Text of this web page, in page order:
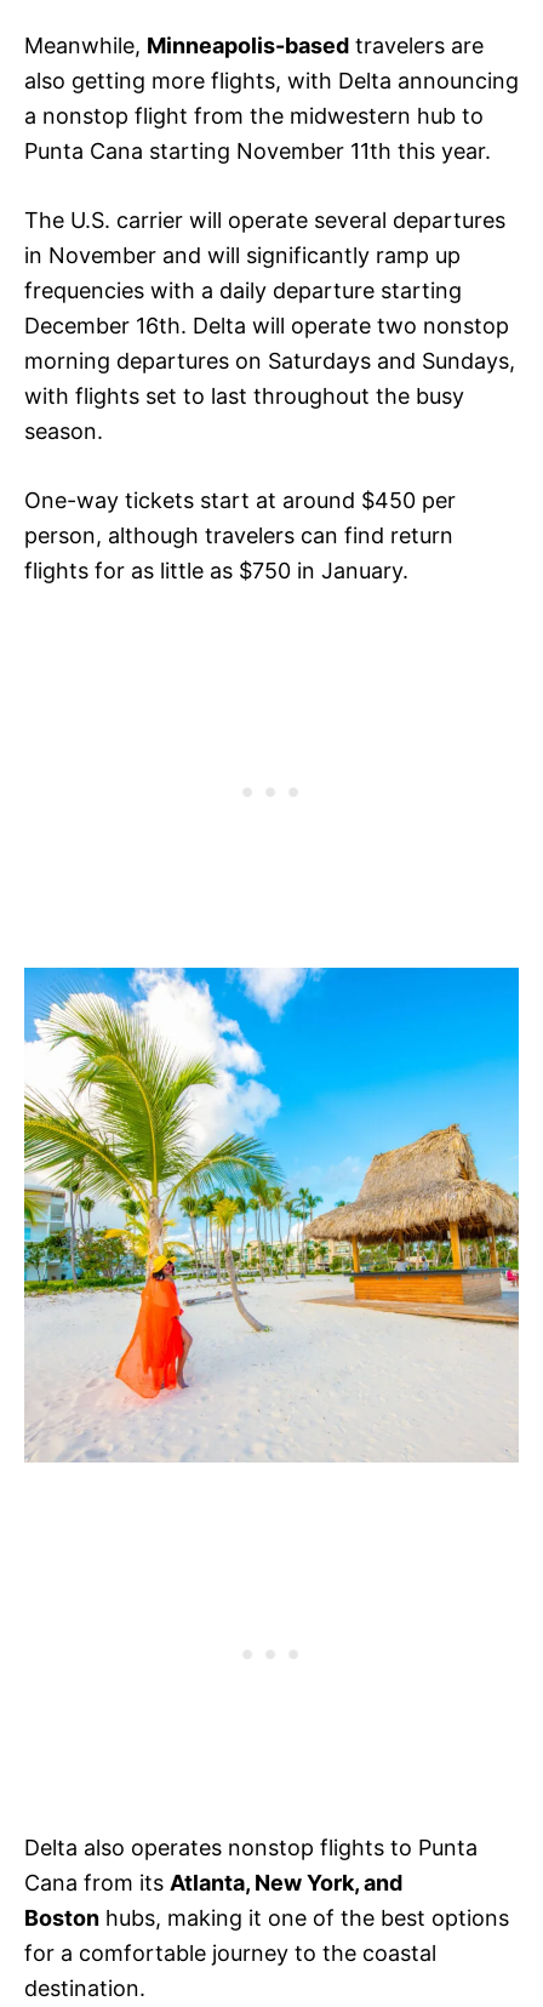
Meanwhile, Minneapolis-based travelers are
also getting more flights, with Delta announcing
a nonstop flight from the midwestern hub to
Punta Cana starting November 11th this year.
The U.S. carrier will operate several departures
in November and will significantly ramp up
frequencies with a daily departure starting
December 16th. Delta will operate two nonstop
morning departures on Saturdays and Sundays,
with flights set to last throughout the busy
season.
One-way tickets start at around $450 per
person, although travelers can find return
flights for as little as $750 in January.
Delta also operates nonstop flights to Punta
Cana from its Atlanta, New York, and
Boston hubs, making it one of the best options
for a comfortable journey to the coastal
destination.